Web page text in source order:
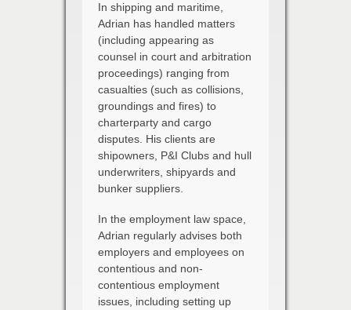
In shipping and maritime,
Adrian has handled matters
(including appearing as
counsel in court and arbitration
proceedings) ranging from
casualties (such as collisions,
groundings and fires) to
charterparty and cargo
disputes. His clients are
shipowners, P&I Clubs and hull
underwriters, shipyards and
bunker suppliers.
In the employment law space,
Adrian regularly advises both
employers and employees on
contentious and non-
contentious employment
issues, including setting up